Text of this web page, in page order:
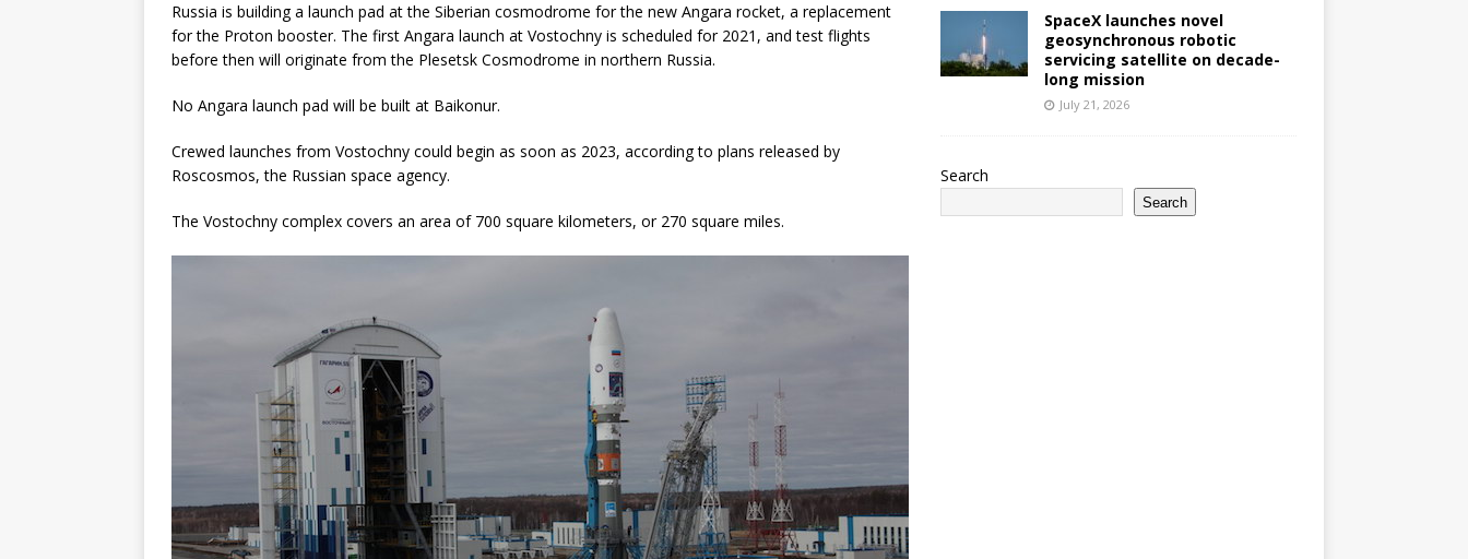
Russia is building a launch pad at the Siberian cosmodrome for the new Angara rocket, a replacement
for the Proton booster. The first Angara launch at Vostochny is scheduled for 2021, and test flights
before then will originate from the Plesetsk Cosmodrome in northern Russia.
No Angara launch pad will be built at Baikonur.
Crewed launches from Vostochny could begin as soon as 2023, according to plans released by
Roscosmos, the Russian space agency.
The Vostochny complex covers an area of 700 square kilometers, or 270 square miles.
SpaceX launches novel
geosynchronous robotic
servicing satellite on decade-
long mission
July 21, 2026
Search
Search